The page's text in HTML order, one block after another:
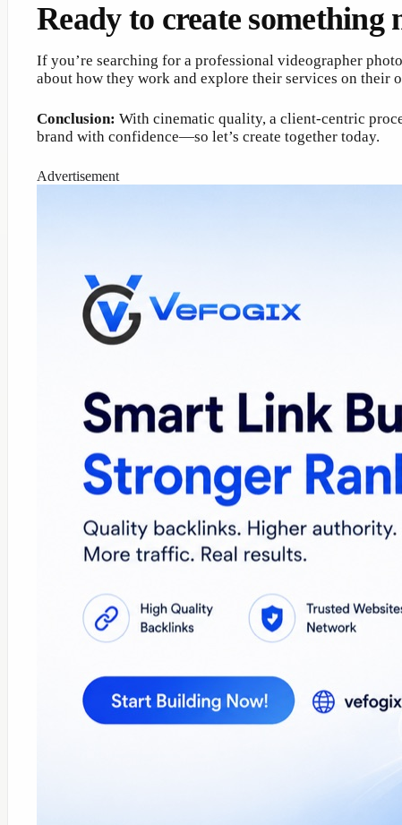
Ready to create something
If you’re searching for a professional videographer
about how they work and explore their services on their
Conclusion: With cinematic quality, a client-centric
brand with confidence—so let’s create together today.
Advertisement